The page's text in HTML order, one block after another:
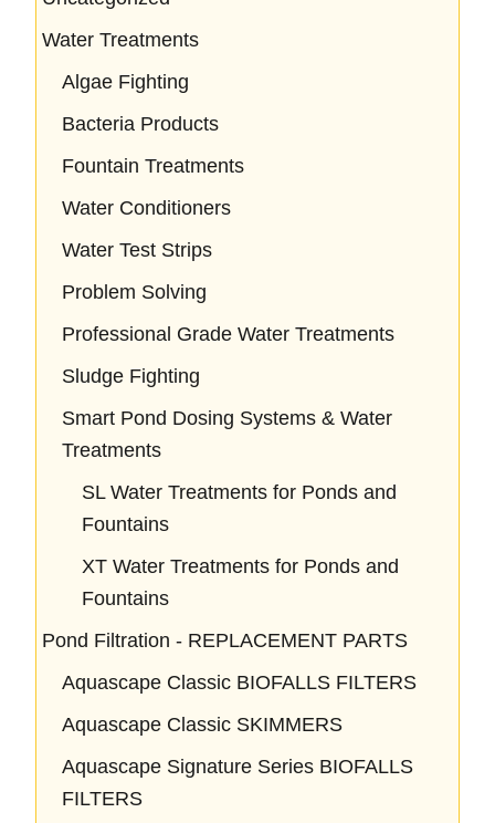
Water Treatments
Algae Fighting
Bacteria Products
Fountain Treatments
Water Conditioners
Water Test Strips
Problem Solving
Professional Grade Water Treatments
Sludge Fighting
Smart Pond Dosing Systems & Water
Treatments
SL Water Treatments for Ponds and
Fountains
XT Water Treatments for Ponds and
Fountains
Pond Filtration - REPLACEMENT PARTS
Aquascape Classic BIOFALLS FILTERS
Aquascape Classic SKIMMERS
Aquascape Signature Series BIOFALLS
FILTERS